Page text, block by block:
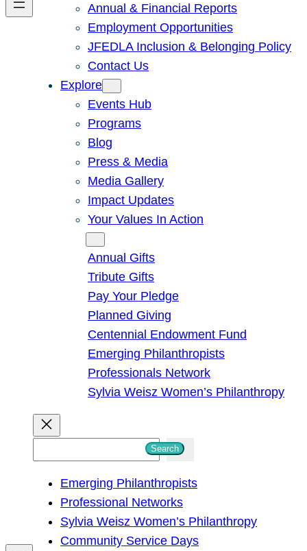
Annual & Financial Reports
Employment Opportunities
JFEDLA Inclusion & Belonging Policy
Contact Us
Explore
Events Hub
Programs
Blog
Press & Media
Media Gallery
Impact Updates
Your Values In Action
Annual Gifts
Tribute Gifts
Pay Your Pledge
Planned Giving
Centennial Endowment Fund
Emerging Philanthropists
Professionals Network
Sylvia Weisz Women’s Philanthropy
h
Search
Emerging Philanthropists
Professional Networks
Sylvia Weisz Women’s Philanthropy
Community Service Days